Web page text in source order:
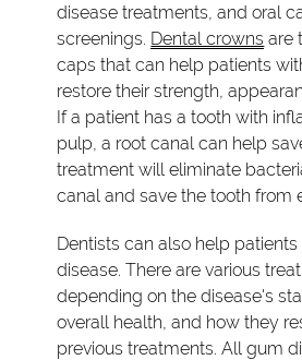
disease treatments, and oral
screenings. Dental crowns are
caps that can help patients
restore their strength,
If a patient has a tooth with
pulp, a root canal can help
treatment will eliminate
canal and save the tooth from
Dentists can also help
disease. There are various
depending on the disease's
overall health, and how they
previous treatments. All gum